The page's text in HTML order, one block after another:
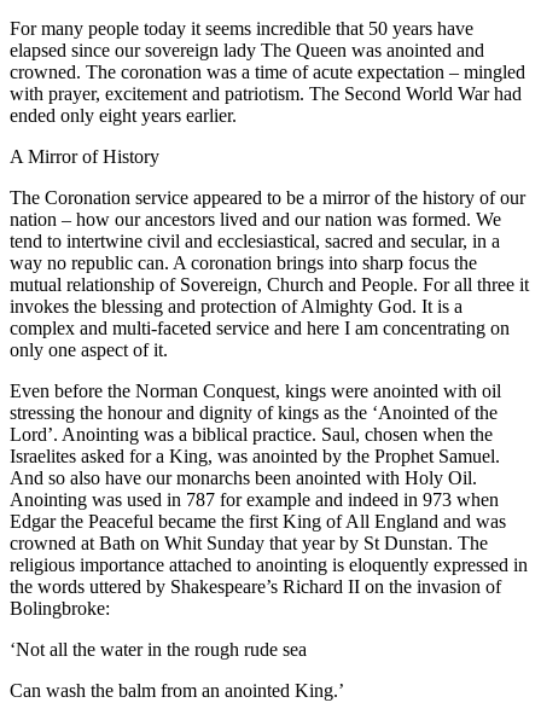
For many people today it seems incredible that 50 years have
elapsed since our sovereign lady The Queen was anointed and
crowned. The coronation was a time of acute expectation – mingled
with prayer, excitement and patriotism. The Second World War had
ended only eight years earlier.
A Mirror of History
The Coronation service appeared to be a mirror of the history of our
nation – how our ancestors lived and our nation was formed. We
tend to intertwine civil and ecclesiastical, sacred and secular, in a
way no republic can. A coronation brings into sharp focus the
mutual relationship of Sovereign, Church and People. For all three it
invokes the blessing and protection of Almighty God. It is a
complex and multi-faceted service and here I am concentrating on
only one aspect of it.
Even before the Norman Conquest, kings were anointed with oil
stressing the honour and dignity of kings as the ‘Anointed of the
Lord’. Anointing was a biblical practice. Saul, chosen when the
Israelites asked for a King, was anointed by the Prophet Samuel.
And so also have our monarchs been anointed with Holy Oil.
Anointing was used in 787 for example and indeed in 973 when
Edgar the Peaceful became the first King of All England and was
crowned at Bath on Whit Sunday that year by St Dunstan. The
religious importance attached to anointing is eloquently expressed in
the words uttered by Shakespeare’s Richard II on the invasion of
Bolingbroke:
‘Not all the water in the rough rude sea
Can wash the balm from an anointed King.’